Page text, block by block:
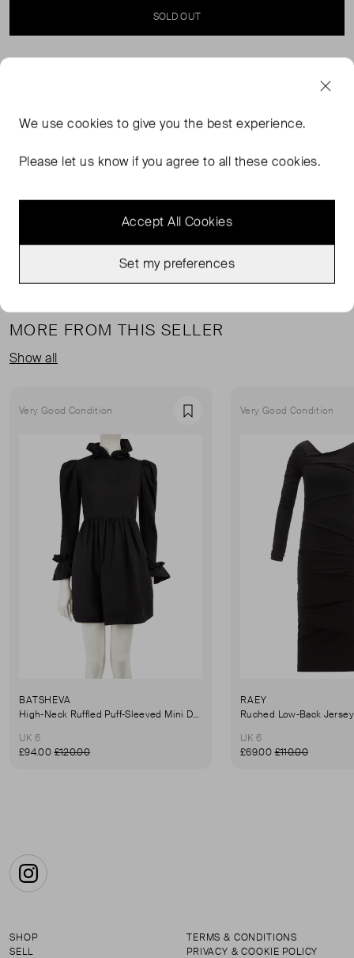
SOLD OUT
Navy and gold peacock print silk dress in excellent, pre-
clean / hand wash. Measurements: shoulder 41cm,
91cm.
MORE FROM THIS SELLER
Show all
Very Good Condition Favourite
BATSHEVA
High-Neck Ruffled Puff-Sleeved Mini Dress
UK 6
£94.00£120.00
Very Good Condition
RAEY
UK 6
£69.00£110.00
Instagram
SHOP
SELL
TERMS & CONDITIONS
PRIVACY & COOKIE POLICY
We usecookies to give you the best experience.
Please let us know if you agree to all these cookies.
Accept All Cookies
Set my preferences